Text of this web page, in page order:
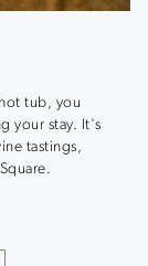
tub, you
your stay. It's
tastings,